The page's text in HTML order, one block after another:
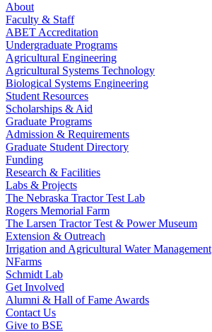
About
Faculty & Staff
ABET Accreditation
Undergraduate Programs
Agricultural Engineering
Agricultural Systems Technology
Biological Systems Engineering
Student Resources
Scholarships & Aid
Graduate Programs
Admission & Requirements
Graduate Student Directory
Funding
Research & Facilities
Labs & Projects
The Nebraska Tractor Test Lab
Rogers Memorial Farm
The Larsen Tractor Test & Power Museum
Extension & Outreach
Irrigation and Agricultural Water Management
NFarms
Schmidt Lab
Get Involved
Alumni & Hall of Fame Awards
Contact Us
Give to BSE